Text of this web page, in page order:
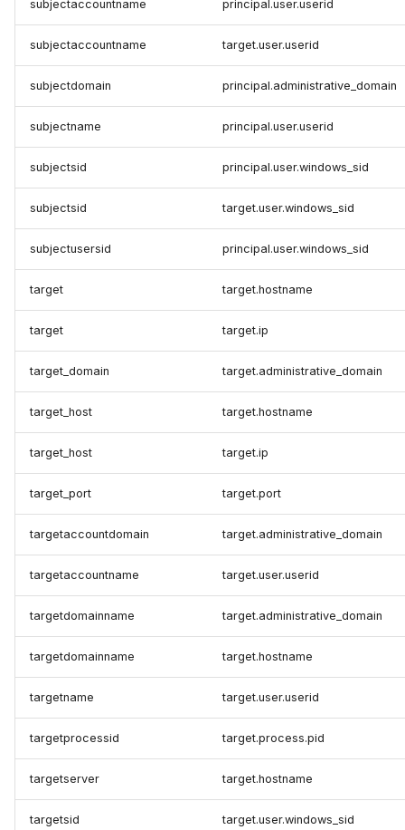
subjectaccountname principal.user.userid
subjectaccountname target.user.userid
subjectdomain principal.administrative_domain
subjectname principal.user.userid
subjectsid principal.user.windows_sid
subjectsid target.user.windows_sid
subjectusersid principal.user.windows_sid
target target.hostname
target target.ip
target_domain target.administrative_domain
target_host target.hostname
target_host target.ip
target_port target.port
targetaccountdomain target.administrative_domain
targetaccountname target.user.userid
targetdomainname target.administrative_domain
targetdomainname target.hostname
targetname target.user.userid
targetprocessid target.process.pid
targetserver target.hostname
targetsid target.user.windows_sid